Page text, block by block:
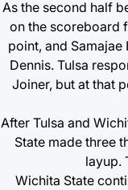
As the second half
on the scoreboard
point, and
Dennis. Tulsa
Joiner, but at that
After Tulsa and
State made three
layup.
Wichita State